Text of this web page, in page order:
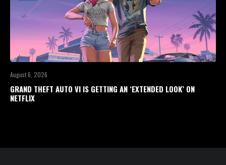
August 6, 2026
GRAND THEFT AUTO VI IS GETTING AN ‘EXTENDED LOOK’ ON
NETFLIX